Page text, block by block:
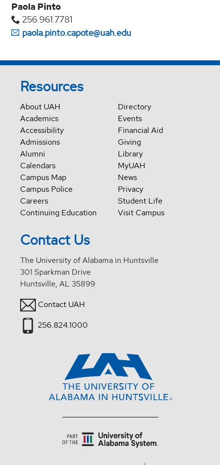
Paola Pinto
256.961.7781
paola.pinto.capote@uah.edu
Resources
About UAH
Academics
Accessibility
Admissions
Alumni
Calendars
Campus Map
Campus Police
Careers
Continuing Education
Directory
Events
Financial Aid
Giving
Library
MyUAH
News
Privacy
Student Life
Visit Campus
Contact Us
The University of Alabama in Huntsville
301 Sparkman Drive
Huntsville, AL 35899
Contact UAH
256.824.1000